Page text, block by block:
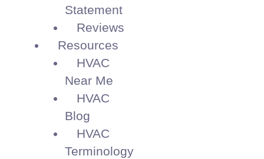
Statement
Reviews
Resources
HVAC
Near Me
HVAC
Blog
HVAC
Terminology